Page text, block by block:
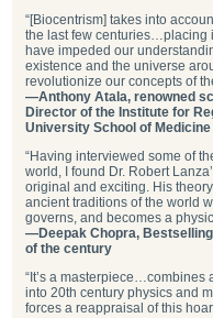
“[Biocentrism] takes into
the last few centuries…placing
have impeded our
existence and the universe
revolutionize our concepts of
—Anthony Atala, renowned
Director of the Institute for
University School of Medicine
“Having interviewed some of
world, I found Dr. Robert
original and exciting. His
ancient traditions of the world
governs, and becomes a
—Deepak Chopra,
of the century
“It’s a
into 20th century physics and
forces a reappraisal of this